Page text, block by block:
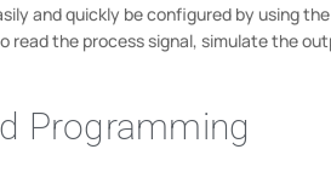
and quickly be configured by using
read the process signal, simulate the
Programming